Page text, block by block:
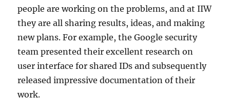
people are working on the problems, and at IIW
they are all sharing results, ideas, and making
new plans. For example, the Google security
team presented their excellent research on
user interface for shared IDs and subsequently
released impressive documentation of their
work.